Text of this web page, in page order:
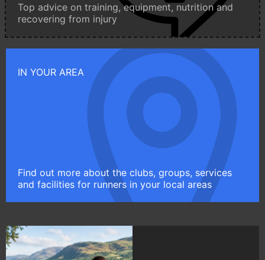
Top advice on training, equipment, nutrition and
recovering from injury
IN YOUR AREA
Find out more about the clubs, groups, services
and facilities for runners in your local areas